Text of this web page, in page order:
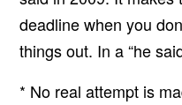
deadline when you
things out. In a “he
* No real attempt is